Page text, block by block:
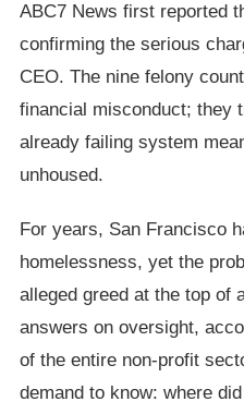
ABC7 News first reported
confirming the serious
CEO. The nine felony
financial misconduct; they
already failing system
unhoused.
For years, San Francisco
homelessness, yet the
alleged greed at the top of
answers on oversight,
of the entire non-profit
demand to know: where